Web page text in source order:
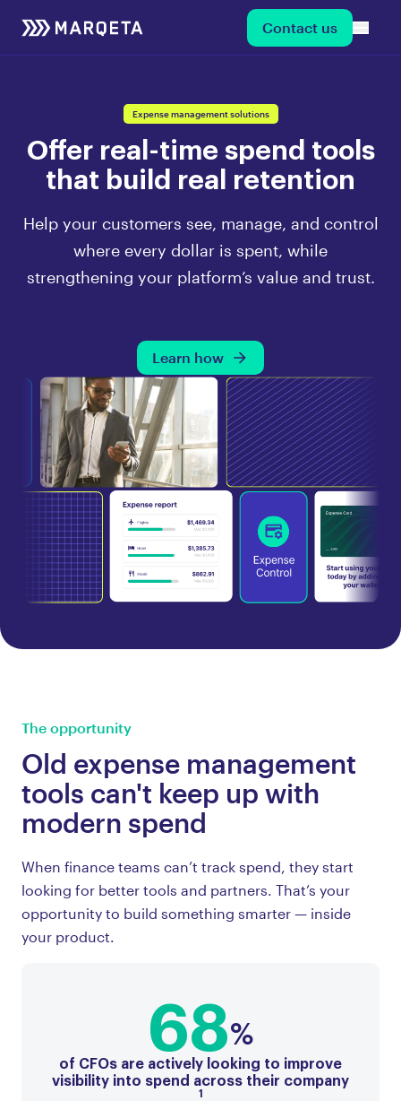
Contact us
Expense management solutions
Offer real-time spend tools
that build real retention
Help your customers see, manage, and control
where every dollar is spent, while
strengthening your platform’s value and trust.
Learn how
The opportunity
Old expense management
tools can't keep up with
modern spend
When finance teams can’t track spend, they start
looking for better tools and partners. That’s your
opportunity to build something smarter — inside
your product.
68%
of CFOs are actively looking to improve
visibility into spend across their company
1